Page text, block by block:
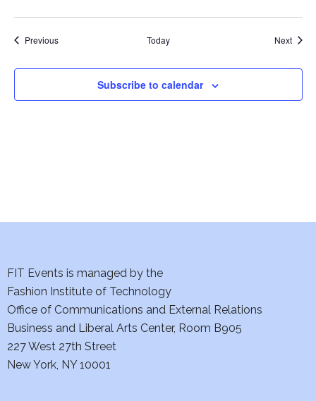
g
t
i
PreviousEvents Today Next
Subscribe to calendar
FIT Events is managed by the
Fashion Institute of Technology
Office of Communications and External Relations
Business and Liberal Arts Center, Room B905
227 West 27th Street
New York, NY 10001